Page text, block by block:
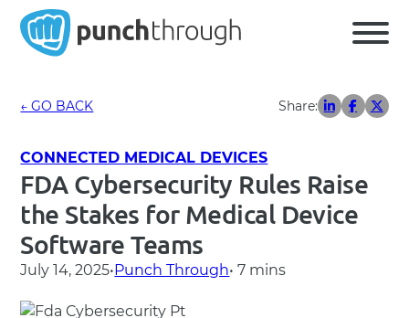
← GO BACK Share:
CONNECTED MEDICAL DEVICES
FDA Cybersecurity Rules Raise
the Stakes for Medical Device
Software Teams
July 14, 2025•Punch Through• 7 mins